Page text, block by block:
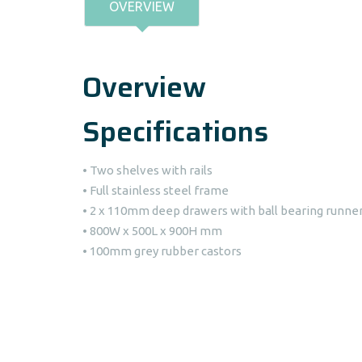
OVERVIEW
Overview
Specifications
• Two shelves with rails
• Full stainless steel frame
• 2 x 110mm deep drawers with ball bearing
• 800W x 500L x 900H mm
• 100mm grey rubber castors